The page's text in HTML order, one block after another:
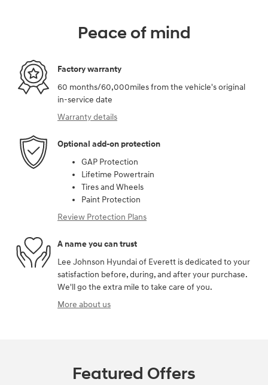
Peace of mind
Factory warranty
60 months/60,000miles from the vehicle's original
in-service date
Warranty details
Optional add-on protection
GAP Protection
Lifetime Powertrain
Tires and Wheels
Paint Protection
Review Protection Plans
A name you can trust
Lee Johnson Hyundai of Everett is dedicated to your
satisfaction before, during, and after your purchase.
We'll go the extra mile to take care of you.
More about us
Featured Offers